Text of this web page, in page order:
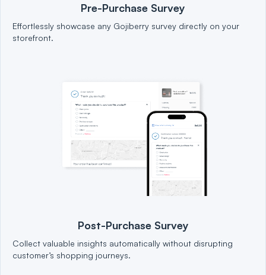
Pre-Purchase Survey
Effortlessly showcase any Gojiberry survey directly on your
storefront.
Post-Purchase Survey
Collect valuable insights automatically without disrupting
customer’s shopping journeys.